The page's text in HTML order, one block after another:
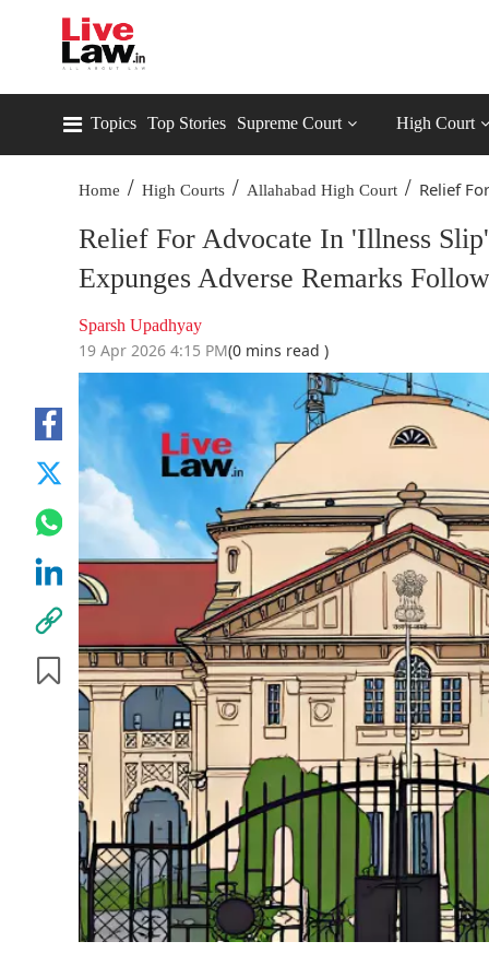
Topics Top Stories Supreme Court High Court
Home / High Courts / Allahabad High Court / Relief
Relief For Advocate In 'Illness
Expunges Adverse Remarks
Sparsh Upadhyay
19 Apr 2026 4:15 PM(0 mins read )